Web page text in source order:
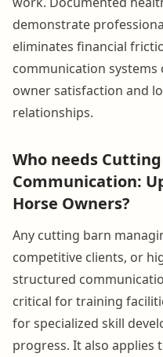
demonstrate
eliminates financial
communication
owner satisfaction and
relationships.
Who needs
Communication:
Horse Owners?
Any cutting barn
competitive clients, or
structured
critical for training
for specialized skill
progress. It also applies